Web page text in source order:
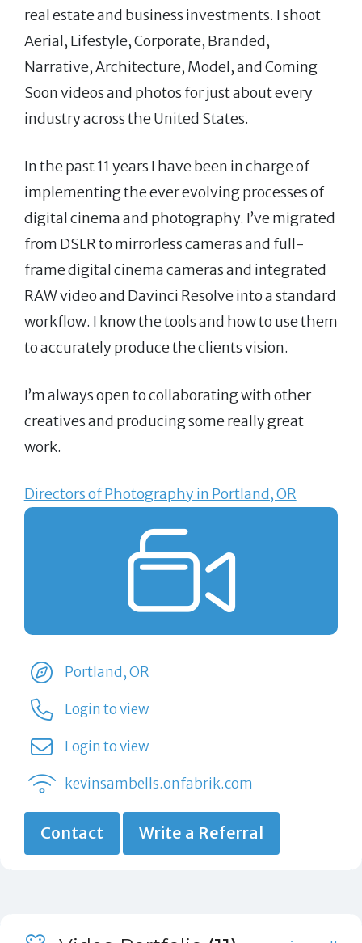
real estate and business investments. I shoot
Aerial, Lifestyle, Corporate, Branded,
Narrative, Architecture, Model, and Coming
Soon videos and photos for just about every
industry across the United States.
In the past 11 years I have been in charge of
implementing the ever evolving processes of
digital cinema and photography. I’ve migrated
from DSLR to mirrorless cameras and full-
frame digital cinema cameras and integrated
RAW video and Davinci Resolve into a standard
workflow. I know the tools and how to use them
to accurately produce the clients vision.
I’m always open to collaborating with other
creatives and producing some really great
work.
Directors of Photography in Portland, OR
Portland, OR
Login to view
Login to view
kevinsambells.onfabrik.com
Contact Write a Referral